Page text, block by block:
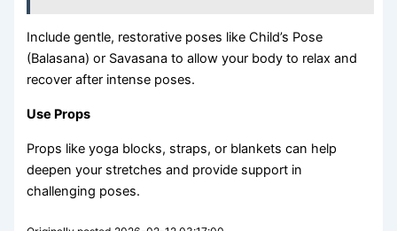
Include gentle, restorative poses like Child’s Pose
(Balasana) or Savasana to allow your body to relax and
recover after intense poses.
Use Props
Props like yoga blocks, straps, or blankets can help
deepen your stretches and provide support in
challenging poses.